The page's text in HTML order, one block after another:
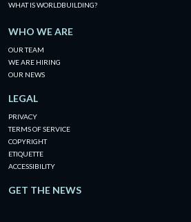
WHAT IS WORLDBUILDING?
WHO WE ARE
OUR TEAM
WE ARE HIRING
OUR NEWS
LEGAL
PRIVACY
TERMS OF SERVICE
COPYRIGHT
ETIQUETTE
ACCESSIBILITY
GET THE NEWS